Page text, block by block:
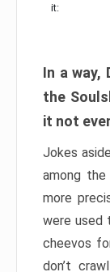
it:
In a way,
the
it not
Jokes
among
more
were used
cheevos
don’t